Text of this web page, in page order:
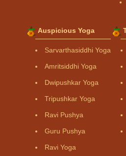
Auspicious Yoga
Sarvarthasiddhi Yoga
Amritsiddhi Yoga
Dwipushkar Yoga
Tripushkar Yoga
Ravi Pushya
Guru Pushya
Ravi Yoga